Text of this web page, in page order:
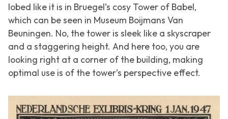
lobed like it is in Bruegel’s cosy Tower of Babel,
which can be seen in Museum Boijmans Van
Beuningen. No, the tower is sleek like a skyscraper
and a staggering height. And here too, you are
looking right at a corner of the building, making
optimal use is of the tower’s perspective effect.